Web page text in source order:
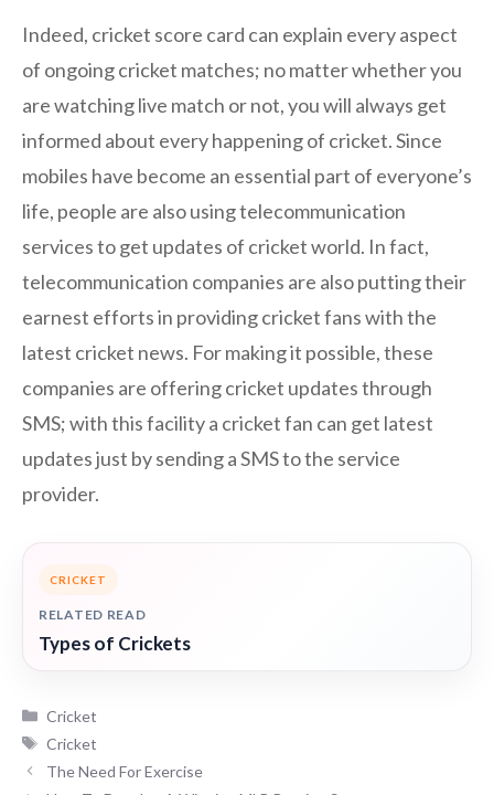
Indeed, cricket score card can explain every aspect
of ongoing cricket matches; no matter whether you
are watching live match or not, you will always get
informed about every happening of cricket. Since
mobiles have become an essential part of everyone’s
life, people are also using telecommunication
services to get updates of cricket world. In fact,
telecommunication companies are also putting their
earnest efforts in providing cricket fans with the
latest cricket news. For making it possible, these
companies are offering cricket updates through
SMS; with this facility a cricket fan can get latest
updates just by sending a SMS to the service
provider.
CRICKET
RELATED READ
Types of Crickets
Categories
Cricket
Tags
Cricket
The Need For Exercise